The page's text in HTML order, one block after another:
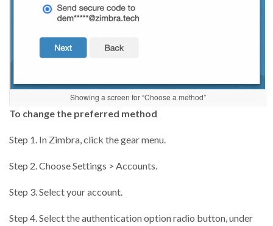
Showing a screen for “Choose a method”
To change the preferred method
Step 1. In Zimbra, click the gear menu.
Step 2. Choose Settings > Accounts.
Step 3. Select your account.
Step 4. Select the authentication option radio button, under